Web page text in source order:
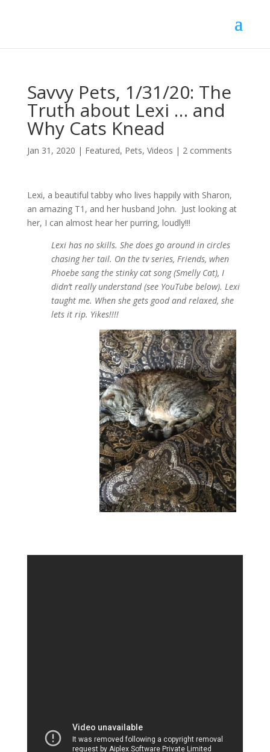
Savvy Pets, 1/31/20: The
Truth about Lexi … and
Why Cats Knead
Jan 31, 2020 | Featured, Pets, Videos | 2 comments
Lexi, a beautiful tabby who lives happily with Sharon,
an amazing T1, and her husband John. Just looking at
her, I can almost hear her purring, loudly!!!
Lexi has no skills. She does go around in circles
chasing her tail. On the tv series, Friends, when
Phoebe sang the stinky cat song (Smelly Cat), I
didn’t really understand (see YouTube below). Lexi
taught me. When she gets good and relaxed, she
lets it rip. Yikes!!!!